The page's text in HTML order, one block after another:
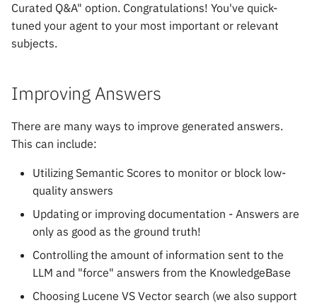
Curated Q&A" option. Congratulations! You've quick-
tuned your agent to your most important or relevant
subjects.
Improving Answers
There are many ways to improve generated answers.
This can include:
Utilizing Semantic Scores to monitor or block low-
quality answers
Updating or improving documentation - Answers are
only as good as the ground truth!
Controlling the amount of information sent to the
LLM and "force" answers from the KnowledgeBase
Choosing Lucene VS Vector search (we also support